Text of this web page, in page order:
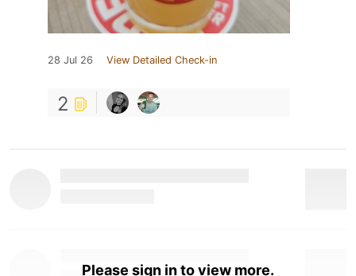
28 Jul 26 View Detailed Check-in
2
Please sign in to view more.